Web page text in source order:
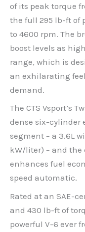
of its peak torque
the full 295 lb-ft of
to 4600 rpm. The
boost levels as
range, which is
an exhilarating
demand.
The CTS Vsport’s
dense six-cylinder
segment – a 3.6L
kW/liter) – and
enhances fuel
speed automatic.
Rated at an SAE-
and 430 lb-ft of
powerful V-6 ever